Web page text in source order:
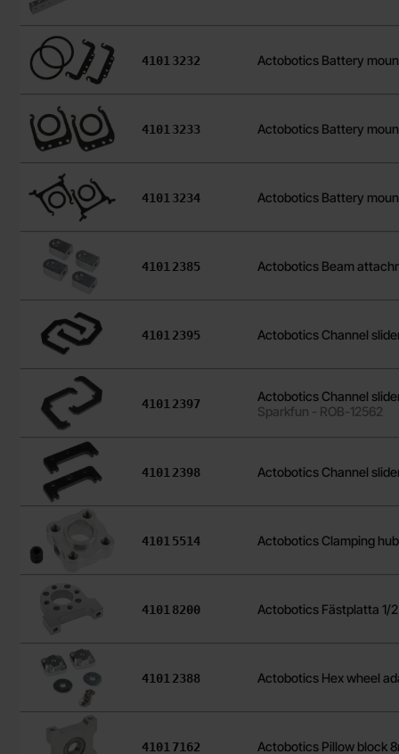
Actobotics Battery
Art.no
4101 3232
Actobotics Battery
Art.no
4101 3233
Actobotics Battery
Art.no
4101 3234
Actobotics Beam
Art.no
4101 2385
Actobotics Channel
Art.no
4101 2395
Actobotics Channel
Sparkfun - ROB-12562
Art.no
4101 2397
Actobotics Channel
Art.no
4101 2398
Actobotics Clamping
Art.no
4101 5514
Actobotics Fästplatta 1/
Art.no
4101 8200
Actobotics Hex wheel
Art.no
4101 2388
Actobotics Pillow block
Art.no
4101 7162